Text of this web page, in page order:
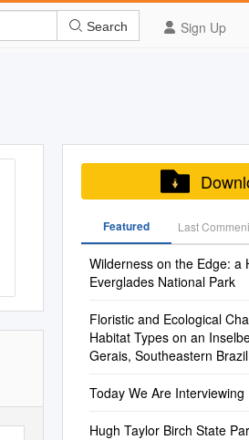
Sign Up
Search
Featured Last
Wilderness on the Edge: a
Everglades National Park
Floristic and Ecological
Habitat Types on an
Gerais, Southeastern Brazil
Today We Are Interviewing
Hugh Taylor Birch State